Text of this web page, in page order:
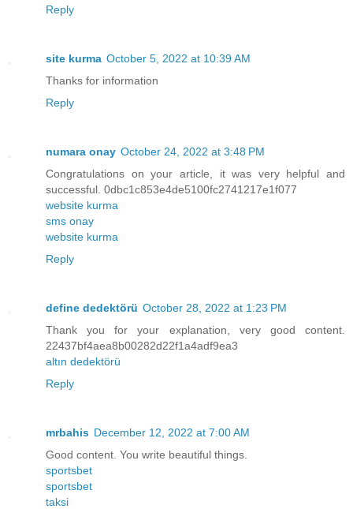
Reply
site kurma October 5, 2022 at 10:39 AM
Thanks for information
Reply
numara onay October 24, 2022 at 3:48 PM
Congratulations on your article, it was very helpful and
successful. 0dbc1c853e4de5100fc2741217e1f077
website kurma
sms onay
website kurma
Reply
define dedektörü October 28, 2022 at 1:23 PM
Thank you for your explanation, very good content.
22437bf4aea8b00282d22f1a4adf9ea3
altın dedektörü
Reply
mrbahis December 12, 2022 at 7:00 AM
Good content. You write beautiful things.
sportsbet
sportsbet
taksi